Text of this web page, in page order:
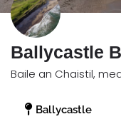
Ballycastle
Baile an Chaistil,
Ballycastle